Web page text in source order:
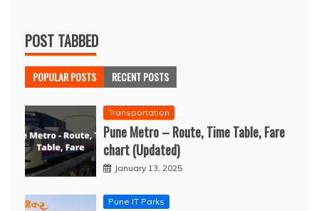
POST TABBED
POPULAR POSTS RECENT POSTS
Transportation
Pune Metro – Route, Time Table, Fare
chart (Updated)
January 13, 2025
Pune IT Parks